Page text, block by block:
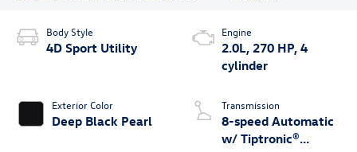
Body Style
4D Sport Utility
Exterior Color
Deep Black Pearl
Engine
2.0L, 270 HP, 4
cylinder
Transmission
8-speed Automatic
w/ Tiptronic®